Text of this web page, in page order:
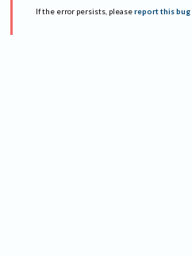
If the error persists, please report this bug